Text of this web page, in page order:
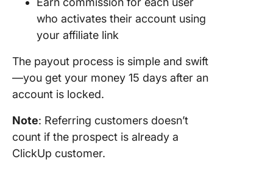
who activates their account using
your affiliate link
The payout process is simple and swift
—you get your money 15 days after an
account is locked.
Note: Referring customers doesn’t
count if the prospect is already a
ClickUp customer.